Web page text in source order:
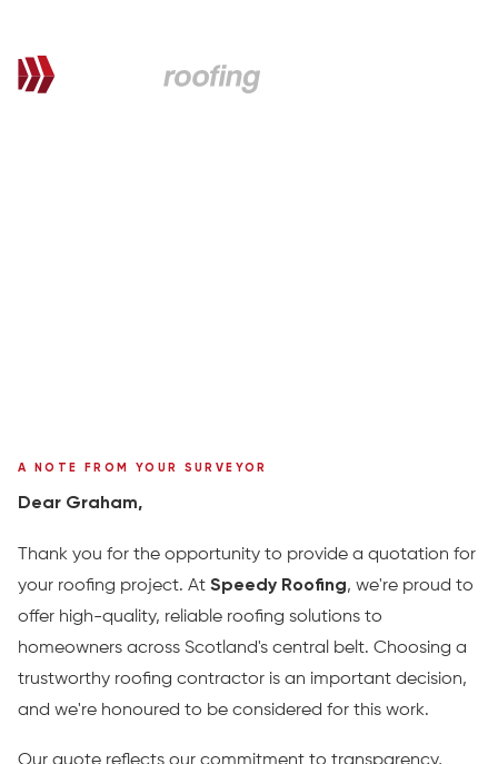
A NOTE FROM YOUR SURVEYOR
Dear Graham,
Thank you for the opportunity to provide a quotation for
your roofing project. At Speedy Roofing, we're proud to
offer high-quality, reliable roofing solutions to
homeowners across Scotland's central belt. Choosing a
trustworthy roofing contractor is an important decision,
and we're honoured to be considered for this work.